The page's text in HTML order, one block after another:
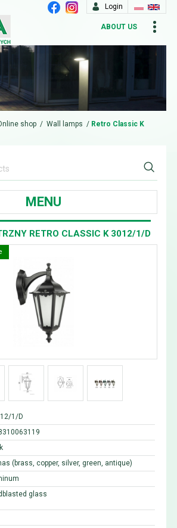
Login
ABOUT US
shop / Wall lamps / Retro Classic K
MENU
RETRO CLASSIC K 3012/1/D
1/D
(brass, copper, silver, green, antique)
glass